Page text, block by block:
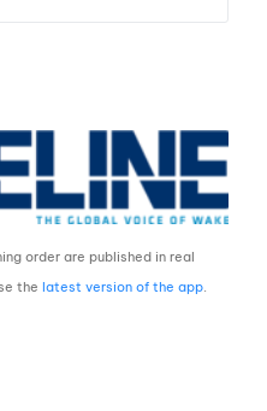
order are published in real
thelatest version of the app.